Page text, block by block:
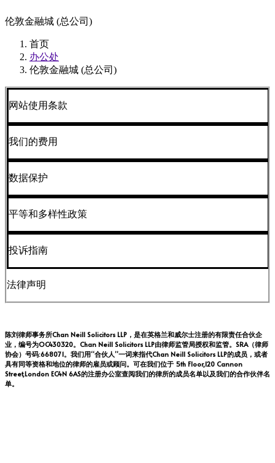
伦敦金融城 (总公司)
首页
办公处
伦敦金融城 (总公司)
网站使用条款
我们的费用
数据保护
平等和多样性政策
投诉指南
法律声明
陈刘律师事务所Chan Neill Solicitors LLP，是在英格兰和威尔士注册的有限责任合伙企
业，编号为OC430320。Chan Neill Solicitors LLP由律师监管局授权和监管。SRA（律师
协会）号码:668071。我们用“合伙人”一词来指代Chan Neill Solicitors LLP的成员，或者
具有同等资格和地位的律师的雇员或顾问。可在我们位于 5th Floor,120 Cannon
Street,London EC4N 6AS的注册办公室查阅我们的律所的成员名单以及我们的合作伙伴名
单。